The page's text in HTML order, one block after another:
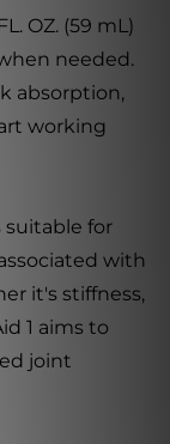
OZ. (59 mL)
needed.
absorption,
working
for
with
it's stiffness,
1 aims to
joint